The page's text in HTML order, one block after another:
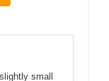
small